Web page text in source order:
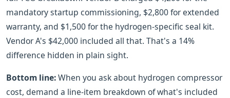
mandatory startup commissioning, $2,800 for extended
warranty, and $1,500 for the hydrogen-specific seal kit.
Vendor A's $42,000 included all that. That's a 14%
difference hidden in plain sight.
Bottom line:When you ask about hydrogen compressor
cost, demand a line-item breakdown of what's included